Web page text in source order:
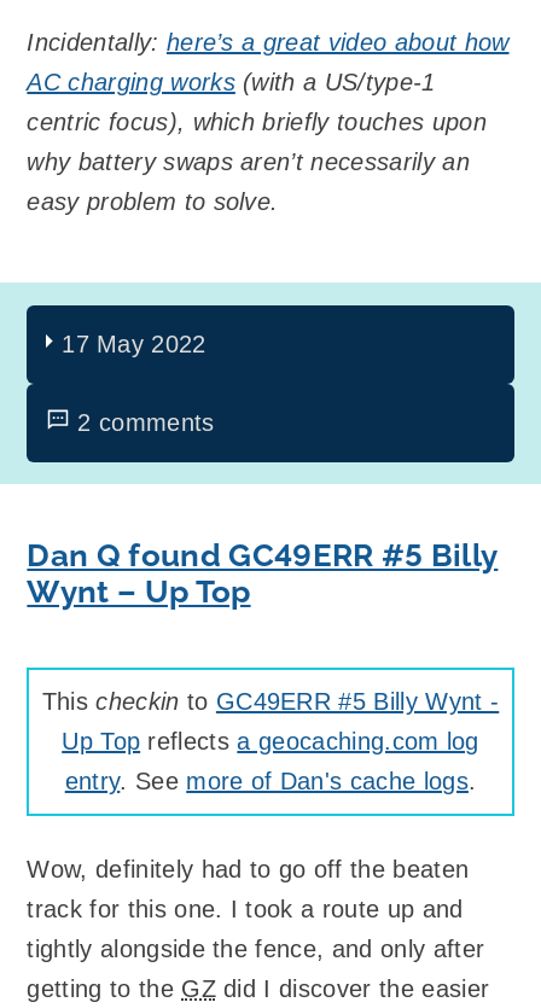
Incidentally: here’s a great video about how
AC charging works(with a US/type-1
centric focus), which briefly touches upon
why battery swaps aren’t necessarily an
easy problem to solve.
17 May 2022
2 comments
Dan Q found GC49ERR #5 Billy
Wynt – Up Top
Thischeckin to GC49ERR #5 Billy Wynt -
Up Top reflectsa geocaching.com log
entry. See more of Dan's cache logs.
Wow, definitely had to go off the beaten
track for this one. I took a route up and
tightly alongside the fence, and only after
getting to the GZdid I discover the easier